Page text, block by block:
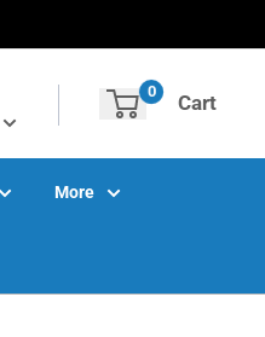
0 Cart
More